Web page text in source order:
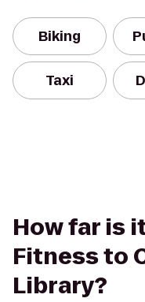
Biking
Taxi
How far is
Fitness to
Library?